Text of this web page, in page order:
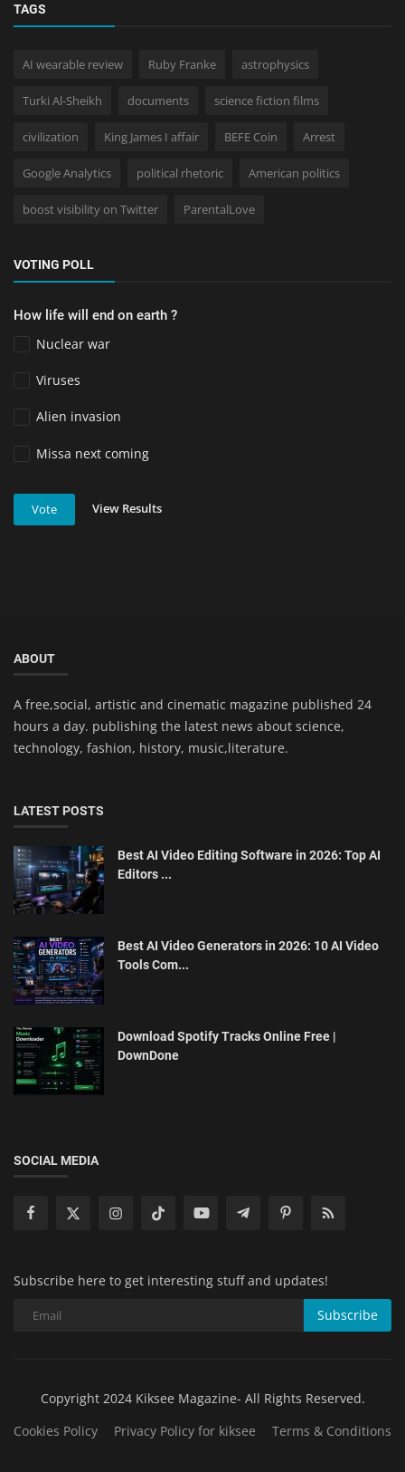
TAGS
AI wearable review Ruby Franke astrophysics
Turki Al-Sheikh documents science fiction films
civilization King James I affair BEFE Coin Arrest
Google Analytics political rhetoric American politics
boost visibility on Twitter ParentalLove
VOTING POLL
How life will end on earth ?
Nuclear war
Viruses
Alien invasion
Missa next coming
Vote View Results
ABOUT
A free,social, artistic and cinematic magazine published 24
hours a day. publishing the latest news about science,
technology, fashion, history, music,literature.
LATEST POSTS
Best AI Video Editing Software in 2026: Top AI
Editors ...
Best AI Video Generators in 2026: 10 AI Video
Tools Com...
Download Spotify Tracks Online Free |
DownDone
SOCIAL MEDIA
Subscribe here to get interesting stuff and updates!
Subscribe
Copyright 2024 Kiksee Magazine- All Rights Reserved.
Cookies Policy
Privacy Policy for kiksee Terms & Conditions